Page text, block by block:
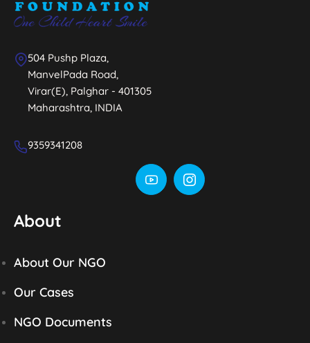
504 Pushp Plaza,
ManvelPada Road,
Virar(E), Palghar - 401305
Maharashtra, INDIA
9359341208
About
About Our NGO
Our Cases
NGO Documents